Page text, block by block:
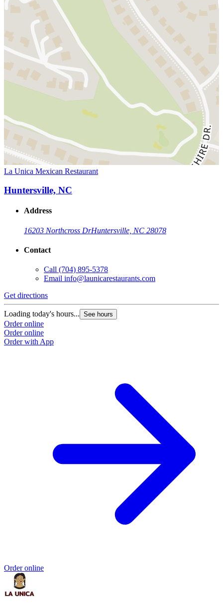
La Unica Mexican Restaurant
Huntersville, NC
Address
16203 Northcross DrHuntersville, NC 28078
Contact
Call (704) 895-5378
Email info@launicarestaurants.com
Get directions
Loading today's hours... See hours
Order online
Order online
Order with App
Order online